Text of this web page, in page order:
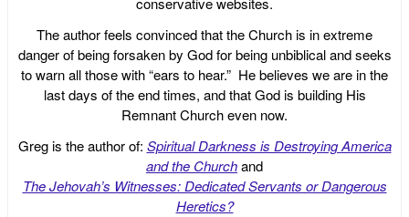
The author feels convinced that the Church is in extreme
danger of being forsaken by God for being unbiblical and seeks
to warn all those with “ears to hear.” He believes we are in the
last days of the end times, and that God is building His
Remnant Church even now.
Greg is the author of: Spiritual Darkness is Destroying America
and the Churchand
The Jehovah’s Witnesses: Dedicated Servants or Dangerous
Heretics?